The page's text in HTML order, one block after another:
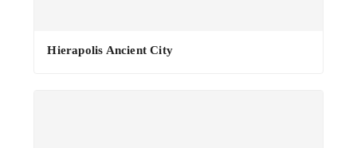
Hierapolis Ancient City